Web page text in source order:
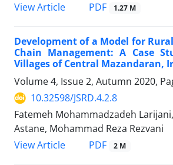
View Article
PDF 1.27 M
Development of a Model for
Chain Management: A Case
Villages of Central Mazandaran,
Volume 4, Issue 2, Autumn 2020,
10.32598/JSRD.4.2.8
Fatemeh Mohammadzadeh
Astane, Mohammad Reza Rezvani
View Article
PDF 2 M